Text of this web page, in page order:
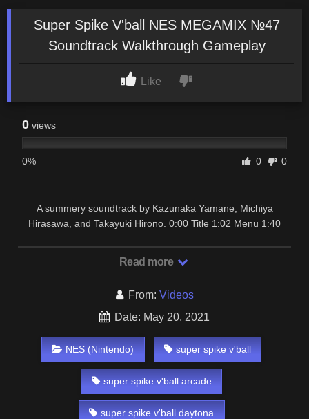
Super Spike V'ball NES MEGAMIX №47
Soundtrack Walkthrough Gameplay
Like
0 views
0% 0 0
A summery soundtrack by Kazunaka Yamane, Michiya
Hirasawa, and Takayuki Hirono. 0:00 Title 1:02 Menu 1:40
Read more
From: Videos
Date: May 20, 2021
NES (Nintendo) super spike v'ball
super spike v'ball arcade
super spike v'ball daytona